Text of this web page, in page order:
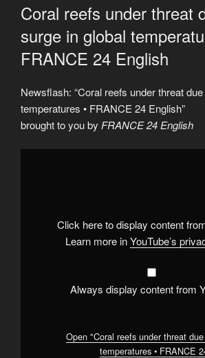
Coral reefs under threat
surge in global
FRANCE 24 English
Newsflash: “Coral reefs under threat
temperatures • FRANCE 24 English”
brought to you by FRANCE 24 English
Display
temperatures
Click here to display content
Learn more inYouTube’s
Always display content from
Open "Coral reefs under threat
temperatures • FRANCE